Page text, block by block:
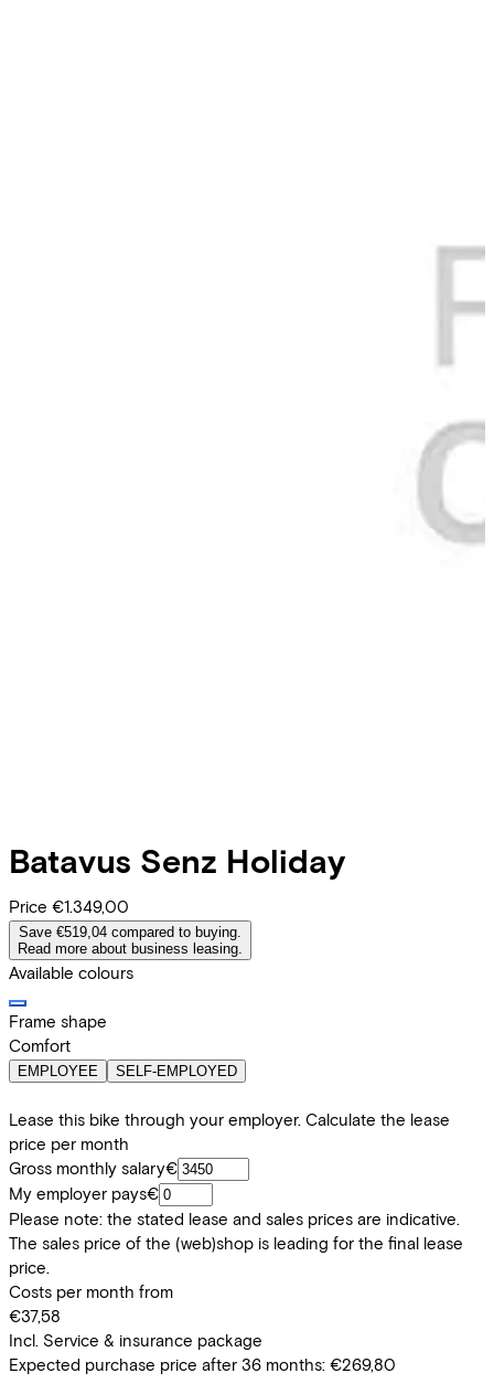
Batavus Senz Holiday
Price €1.349,00
Save €519,04 compared to buying.
Read more about business leasing.
Available colours
Frame shape
Comfort
EMPLOYEE SELF-EMPLOYED
Lease this bike through your employer. Calculate the lease
price per month
Gross monthly salary€
My employer pays€
Please note: the stated lease and sales prices are indicative.
The sales price of the (web)shop is leading for the final lease
price.
Costs per month from
€37,58
Incl. Service & insurance package
Expected purchase price after 36 months: €269,80